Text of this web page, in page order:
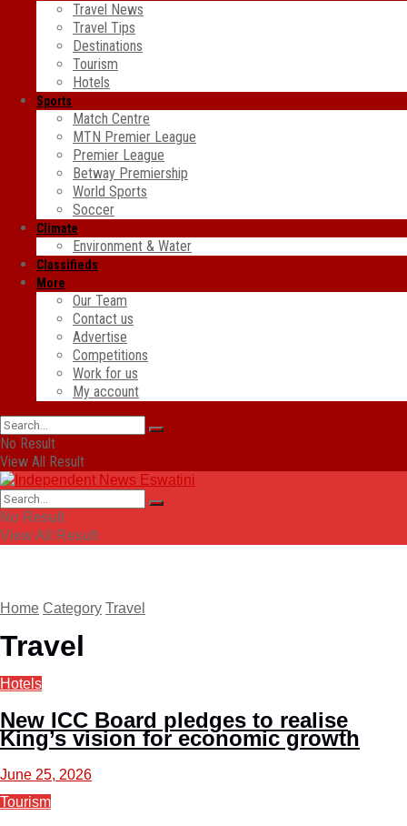
Travel News
Travel Tips
Destinations
Tourism
Hotels
Sports
Match Centre
MTN Premier League
Premier League
Betway Premiership
World Sports
Soccer
Climate
Environment & Water
Classifieds
More
Our Team
Contact us
Advertise
Competitions
Work for us
My account
No Result
View All Result
No Result
View All Result
Home Category Travel
Travel
Hotels
New ICC Board pledges to realise
King’s vision for economic growth
June 25, 2026
Tourism